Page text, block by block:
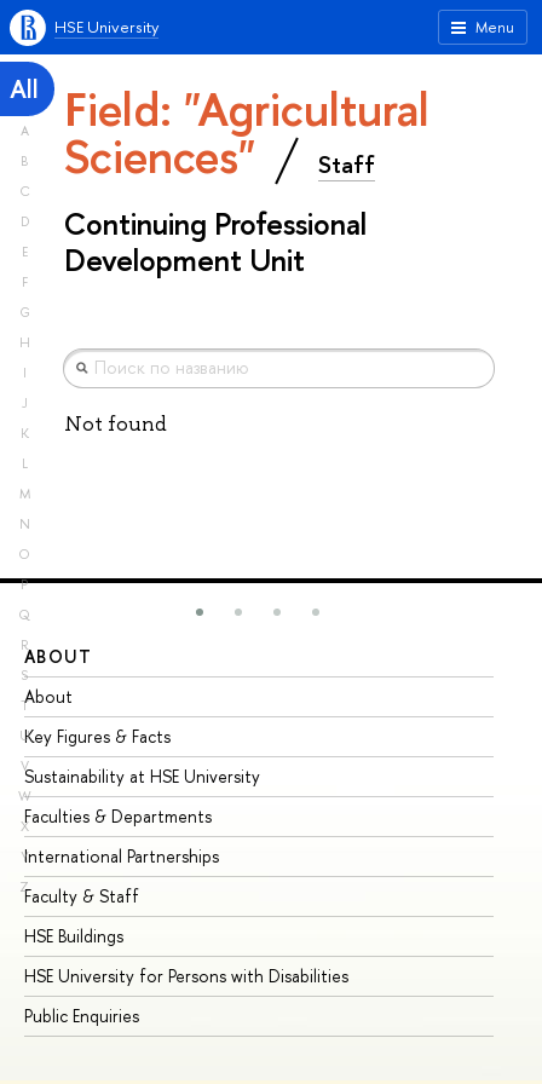
Menu
HSE University
All
A
B
C
D
E
F
G
H
I
J
K
L
M
N
O
P
Q
R
S
T
U
V
W
X
Y
Z
Field: "Agricultural
Sciences" Staff
Continuing Professional
Development Unit
Not found
ABOUT
About
Key Figures & Facts
Sustainability at HSE University
Faculties & Departments
International Partnerships
Faculty & Staff
HSE Buildings
HSE University for Persons with Disabilities
Public Enquiries